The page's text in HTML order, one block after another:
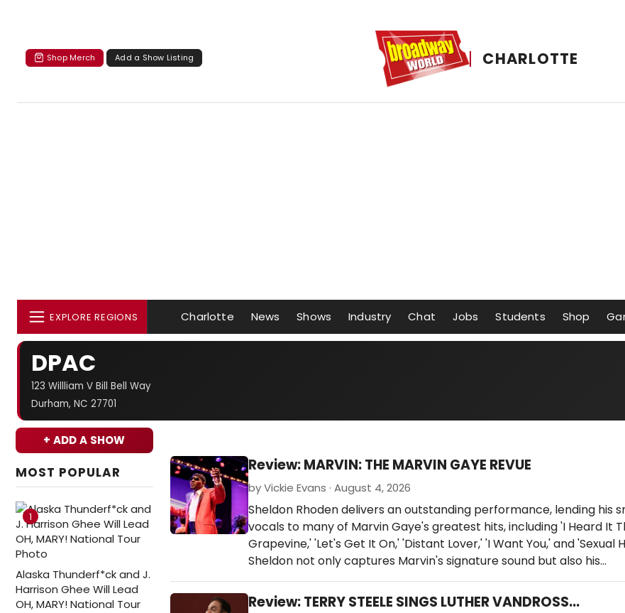
Shop Merch Add a Show Listing CHARLOTTE
EXPLORE REGIONS Charlotte News Shows Industry Chat Jobs Students Shop
DPAC
123 Willliam V Bill Bell Way
Durham, NC 27701
+ ADD A SHOW
MOST POPULAR
1
Alaska Thunderf*ck and J.
Harrison Ghee Will Lead
OH, MARY! National Tour
Review: MARVIN: THE MARVIN GAYE REVUE
by Vickie Evans · August 4, 2026
Sheldon Rhoden delivers an outstanding performance, lending his
vocals to many of Marvin Gaye's greatest hits, including 'I Heard It
Grapevine,' 'Let's Get It On,' 'Distant Lover,' 'I Want You,' and 'Sexual
Sheldon not only captures Marvin's signature sound but also his…
Review: TERRY STEELE SINGS LUTHER VANDROSS...